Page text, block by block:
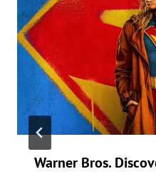
Warner Bros.